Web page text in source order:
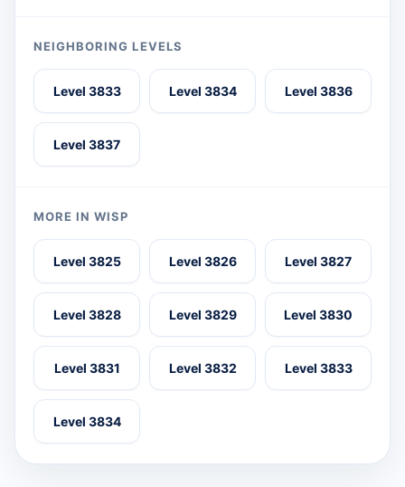
NEIGHBORING LEVELS
Level 3833 Level 3834 Level 3836
Level 3837
MORE IN WISP
Level 3825 Level 3826 Level 3827
Level 3828 Level 3829 Level 3830
Level 3831 Level 3832 Level 3833
Level 3834